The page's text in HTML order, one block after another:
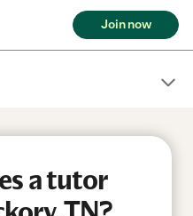
Join now
a tutor